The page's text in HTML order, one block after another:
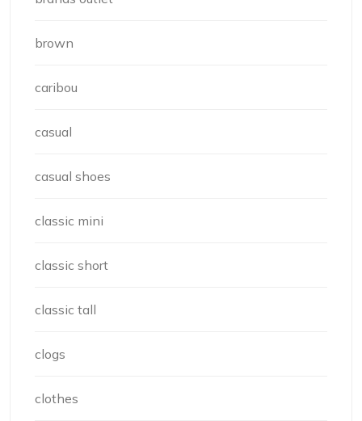
brown
caribou
casual
casual shoes
classic mini
classic short
classic tall
clogs
clothes